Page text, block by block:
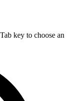
key to choose an